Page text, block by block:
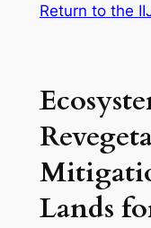
Return to the
Lands